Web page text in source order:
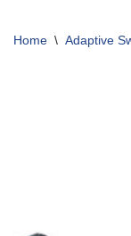
Home \ Adaptive